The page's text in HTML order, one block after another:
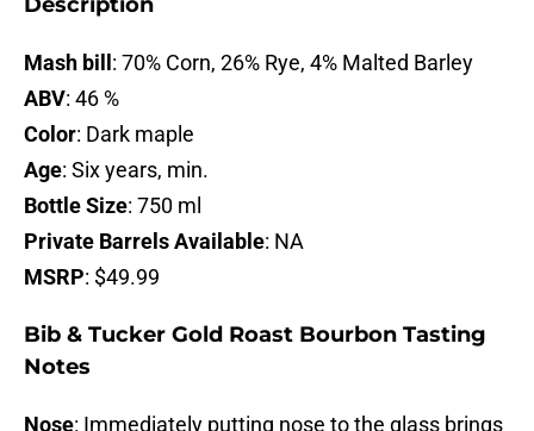
Mash bill : 70% Corn, 26% Rye, 4% Malted Barley
ABV: 46 %
Color: Dark maple
Age: Six years, min.
Bottle Size: 750 ml
Private Barrels Available: NA
MSRP: $49.99
Bib & Tucker Gold Roast Bourbon Tasting
Notes
Nose: Immediately putting nose to the glass brings